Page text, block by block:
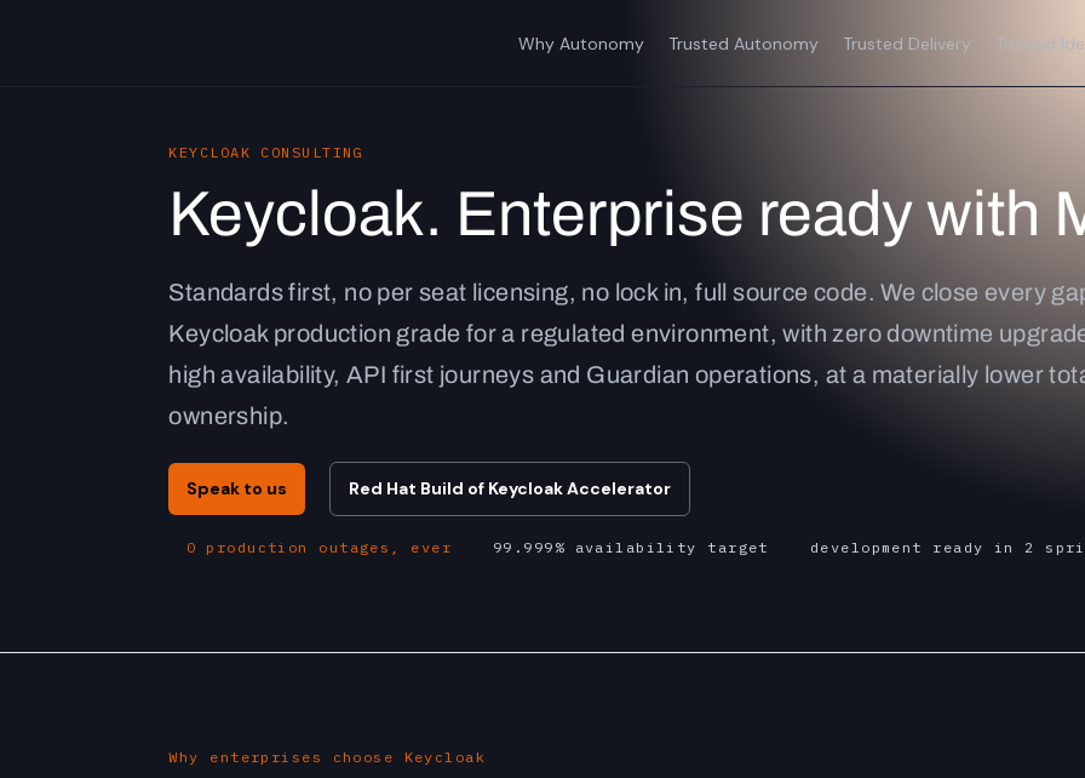
Why Autonomy Trusted Autonomy Trusted Delivery Trusted
KEYCLOAK CONSULTING
Keycloak. Enterprise ready with
Standards first, no per seat licensing, no lock in, full source code. We close every
Keycloak production grade for a regulated environment, with zero downtime
high availability, API first journeys and Guardian operations, at a materially lower
ownership.
Speak to us Red Hat Build of Keycloak Accelerator
0 production outages, ever 99.999% availability target development ready in 2
Why enterprises choose Keycloak